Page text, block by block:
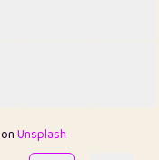
onUnsplash